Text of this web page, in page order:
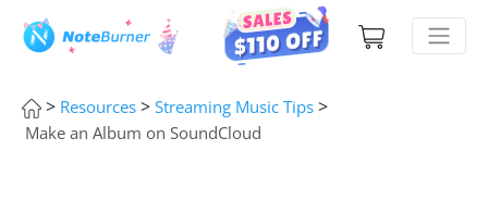
> Resources > Streaming Music Tips >
Make an Album on SoundCloud